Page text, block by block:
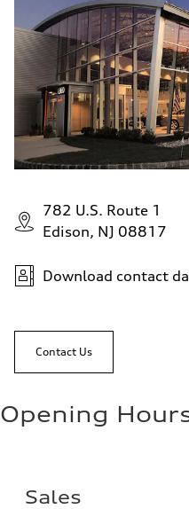
782 U.S. Route 1
Edison, NJ 08817
Download contact
Contact Us
Opening
Sales